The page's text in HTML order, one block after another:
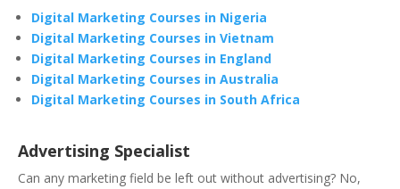
Digital Marketing Courses in Nigeria
Digital Marketing Courses in Vietnam
Digital Marketing Courses in England
Digital Marketing Courses in Australia
Digital Marketing Courses in South Africa
Advertising Specialist
Can any marketing field be left out without advertising? No,